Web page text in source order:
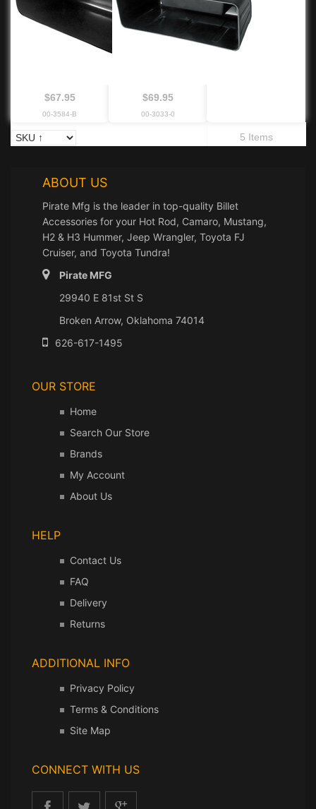
$67.95
00-3584-B
$69.95
00-3033-0
5 Items
ABOUT US
Pirate Mfg is the leader in top-quality Billet
Accessories for your Hot Rod, Camaro, Mustang,
H2 & H3 Hummer, Jeep Wrangler, Toyota FJ
Cruiser, and Toyota Tundra!
Pirate MFG
29940 E 81st St S
Broken Arrow, Oklahoma 74014
626-617-1495
OUR STORE
Home
Search Our Store
Brands
My Account
About Us
HELP
Contact Us
FAQ
Delivery
Returns
ADDITIONAL INFO
Privacy Policy
Terms & Conditions
Site Map
CONNECT WITH US